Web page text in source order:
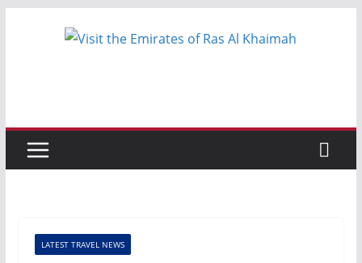
LATEST TRAVEL NEWS